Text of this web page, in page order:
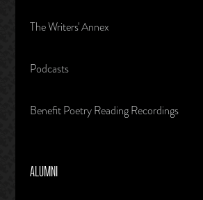
The Writers' Annex
Podcasts
Benefit Poetry Reading Recordings
ALUMNI